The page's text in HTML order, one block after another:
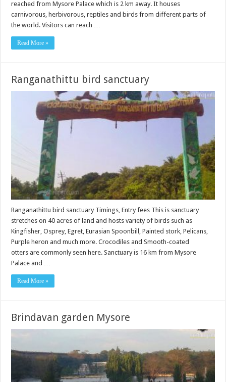
reached from Mysore Palace which is 2 km away. It houses
carnivorous, herbivorous, reptiles and birds from different parts of
the world. Visitors can reach …
Read More »
Ranganathittu bird sanctuary
Ranganathittu bird sanctuary Timings, Entry fees This is sanctuary
stretches on 40 acres of land and hosts variety of birds such as
Kingfisher, Osprey, Egret, Eurasian Spoonbill, Painted stork, Pelicans,
Purple heron and much more. Crocodiles and Smooth-coated
otters are commonly seen here. Sanctuary is 16 km from Mysore
Palace and …
Read More »
Brindavan garden Mysore